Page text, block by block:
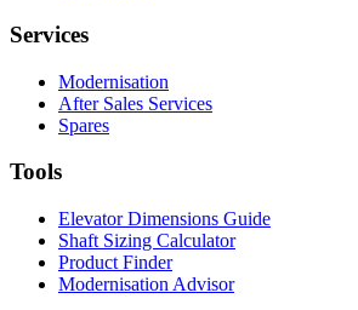
Services
Modernisation
After Sales Services
Spares
Tools
Elevator Dimensions Guide
Shaft Sizing Calculator
Product Finder
Modernisation Advisor